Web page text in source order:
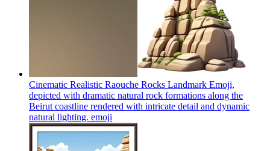
Cinematic Realistic Raouche Rocks Landmark Emoji,
depicted with dramatic natural rock formations along the
Beirut coastline rendered with intricate detail and dynamic
natural lighting. emoji